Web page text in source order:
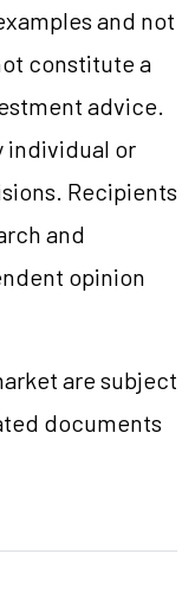
and not
constitute a
advice.
individual or
Recipients
and
opinion
are subject
documents